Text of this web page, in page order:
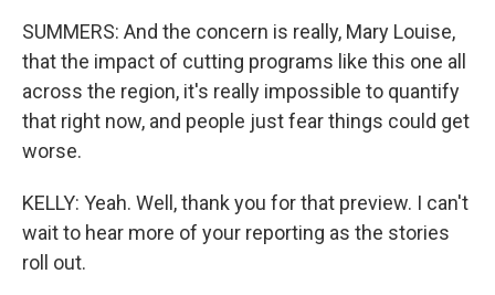
SUMMERS: And the concern is really, Mary Louise,
that the impact of cutting programs like this one all
across the region, it's really impossible to quantify
that right now, and people just fear things could get
worse.
KELLY: Yeah. Well, thank you for that preview. I can't
wait to hear more of your reporting as the stories
roll out.